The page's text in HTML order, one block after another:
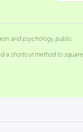
and psychology, public
a shortcut method to square